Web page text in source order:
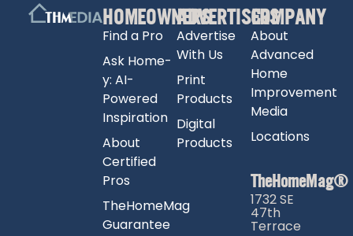
HOMEOWNERS
Find a Pro
Ask Home-
y: AI-
Powered
Inspiration
About
Certified
Pros
TheHomeMag
Guarantee
ADVERTISERS
Advertise
With Us
Print
Products
Digital
Products
COMPANY
About
Advanced
Home
Improvement
Media
Locations
TheHomeMag®
1732 SE
47th
Terrace